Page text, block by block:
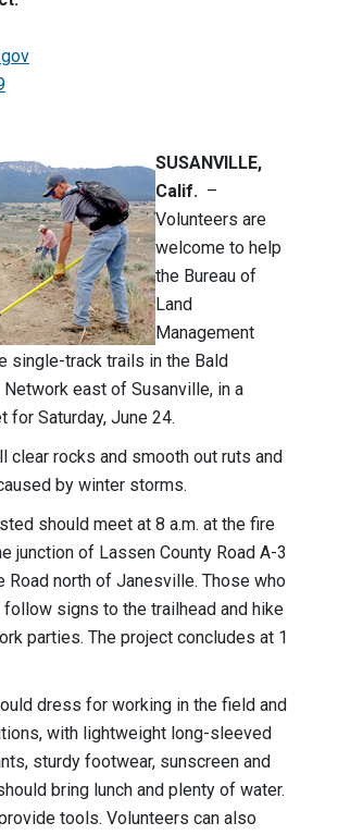
SUSANVILLE,
Calif. –
Volunteers are
welcome to help
the Bureau of
Land
Management
single-track trails in the Bald
Network east of Susanville, in a
for Saturday, June 24.
clear rocks and smooth out ruts and
by winter storms.
should meet at 8 a.m. at the fire
junction of Lassen County Road A-3
Road north of Janesville. Those who
follow signs to the trailhead and hike
parties. The project concludes at 1
dress for working in the field and
with lightweight long-sleeved
sturdy footwear, sunscreen and
bring lunch and plenty of water.
tools. Volunteers can also